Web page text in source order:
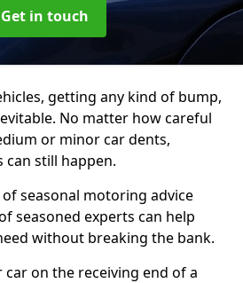
Get in touch
getting any kind of bump,
No matter how careful
or minor car dents,
can still happen.
of seasonal motoring advice
seasoned experts can help
without breaking the bank.
on the receiving end of a